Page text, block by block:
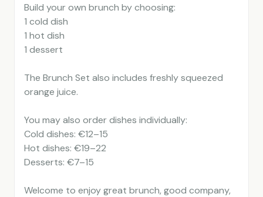
Build your own brunch by choosing:
1 cold dish
1 hot dish
1 dessert
The Brunch Set also includes freshly squeezed
orange juice.
You may also order dishes individually:
Cold dishes: €12–15
Hot dishes: €19–22
Desserts: €7–15
Welcome to enjoy great brunch, good company,